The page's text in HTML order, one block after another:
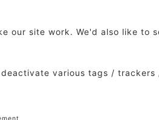
© 2026 The